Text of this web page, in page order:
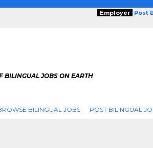
Employer Post
BILINGUAL JOBS ON EARTH
BILINGUAL JOBS POST BILINGUAL